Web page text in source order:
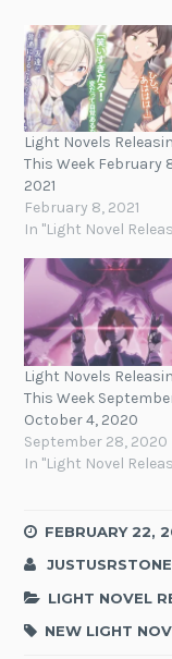
Light Novels
This Week February
2021
February 8, 2021
In "Light Novel
Light Novels
This Week
October 4, 2020
September 28, 2020
In "Light Novel
FEBRUARY 22,
JUSTUSRSTONE
LIGHT NOVEL
NEW LIGHT